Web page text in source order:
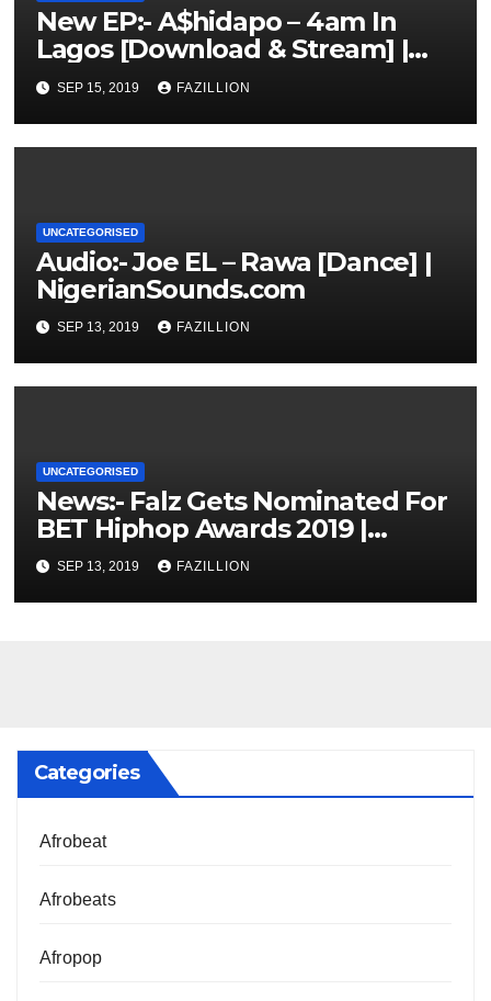
New EP:- A$hidapo – 4am In
Lagos [Download & Stream] |
NigerianSounds.com
SEP 15, 2019 FAZILLION
UNCATEGORISED
Audio:- Joe EL – Rawa [Dance] |
NigerianSounds.com
SEP 13, 2019 FAZILLION
UNCATEGORISED
News:- Falz Gets Nominated For
BET Hiphop Awards 2019 |
NigerianSounds.com
SEP 13, 2019 FAZILLION
Categories
Afrobeat
Afrobeats
Afropop